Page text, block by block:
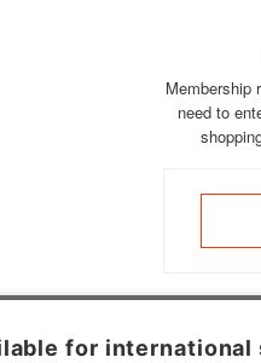
Membership
need to